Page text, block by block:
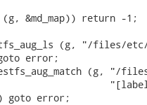
&md_map)) return -1;
(g, "/files/
error;
(g, "/
"[label()
goto error;